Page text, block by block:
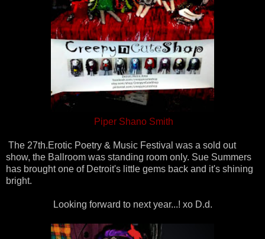
Piper Shano Smith
The 27th.Erotic Poetry & Music Festival was a sold out
show, the Ballroom was standing room only. Sue Summers
has brought one of Detroit's little gems back and it's shining
bright.
Looking forward to next year...! xo D.d.